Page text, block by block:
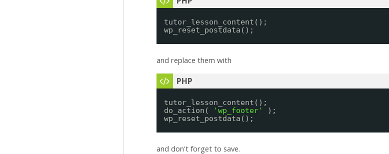
tutor_lesson_content();
wp_reset_postdata();
and replace them with
tutor_lesson_content();
do_action(
'wp_footer'
);
wp_reset_postdata();
and don't forget to save.